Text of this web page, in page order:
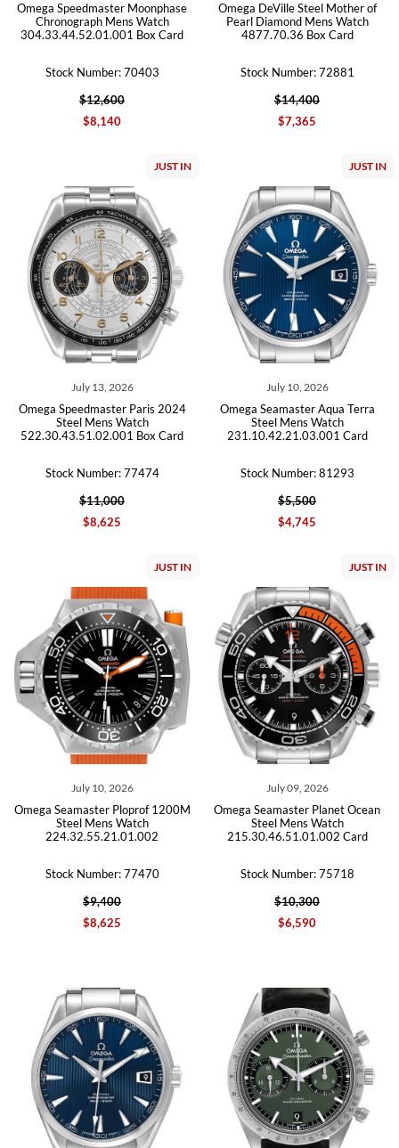
Omega Speedmaster Moonphase
Chronograph Mens Watch
304.33.44.52.01.001 Box Card
Stock Number: 70403
$12,600
$8,140
Omega DeVille Steel Mother of
Pearl Diamond Mens Watch
4877.70.36 Box Card
Stock Number: 72881
$14,400
$7,365
JUST IN
July 13, 2026
Omega Speedmaster Paris 2024
Steel Mens Watch
522.30.43.51.02.001 Box Card
Stock Number: 77474
$11,000
$8,625
JUST IN
July 10, 2026
Omega Seamaster Aqua Terra
Steel Mens Watch
231.10.42.21.03.001 Card
Stock Number: 81293
$5,500
$4,745
JUST IN
July 10, 2026
Omega Seamaster Ploprof 1200M
Steel Mens Watch
224.32.55.21.01.002
Stock Number: 77470
$9,400
$8,625
JUST IN
July 09, 2026
Omega Seamaster Planet Ocean
Steel Mens Watch
215.30.46.51.01.002 Card
Stock Number: 75718
$10,300
$6,590